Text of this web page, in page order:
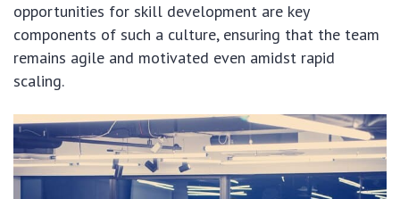
opportunities for skill development are key
components of such a culture, ensuring that the team
remains agile and motivated even amidst rapid
scaling.